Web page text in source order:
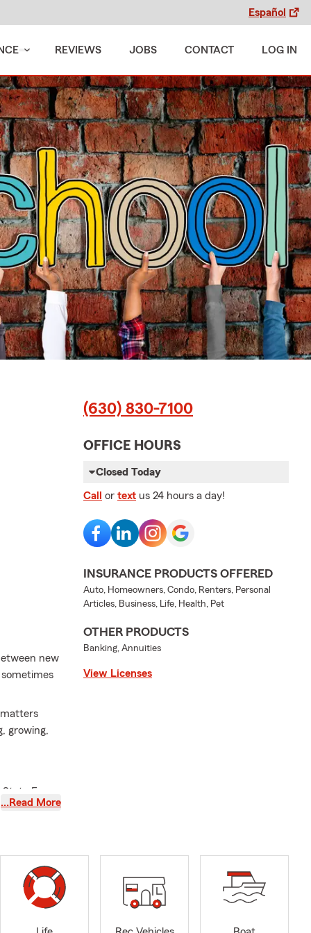
Español
REVIEWS JOBS CONTACT LOG IN
new
growing,
Farm
or
your
or
in our
…Read More
(630) 830-7100
OFFICE HOURS
Closed Today
Call or text us 24 hours a day!
INSURANCE PRODUCTS OFFERED
Auto, Homeowners, Condo, Renters, Personal
Articles, Business, Life, Health, Pet
OTHER PRODUCTS
Banking, Annuities
View Licenses